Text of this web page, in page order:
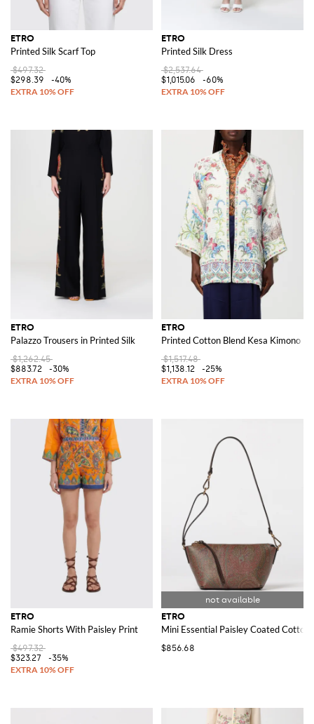
ETRO
Printed Silk Scarf Top
$497.32
$298.39
-40%
ETRO
Printed Silk Dress
$2,537.64
$1,015.06
-60%
ETRO
Palazzo Trousers in Printed Silk
$1,262.45
$883.72
-30%
ETRO
Printed Cotton Blend Kesa Kimono
$1,517.48
$1,138.12
-25%
ETRO
Ramie Shorts With Paisley Print
$497.32
$323.27
-35%
ETRO
Mini Essential Paisley Coated Cotton
$856.68